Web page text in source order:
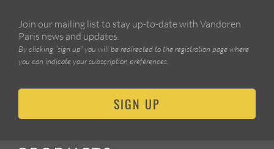
Join our mailing list to stay up-to-date with Vandoren
Paris news and updates.
By clicking “sign up” you will be redirected to the registration page where
you can indicate your subscription preferences.
SIGN UP